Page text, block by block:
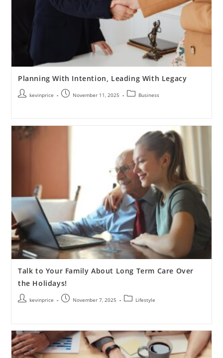
Planning With Intention, Leading With Legacy
kevinprice November 11, 2025 Business
Talk to Your Family About Long Term Care Over
the Holidays!
kevinprice November 7, 2025 Lifestyle